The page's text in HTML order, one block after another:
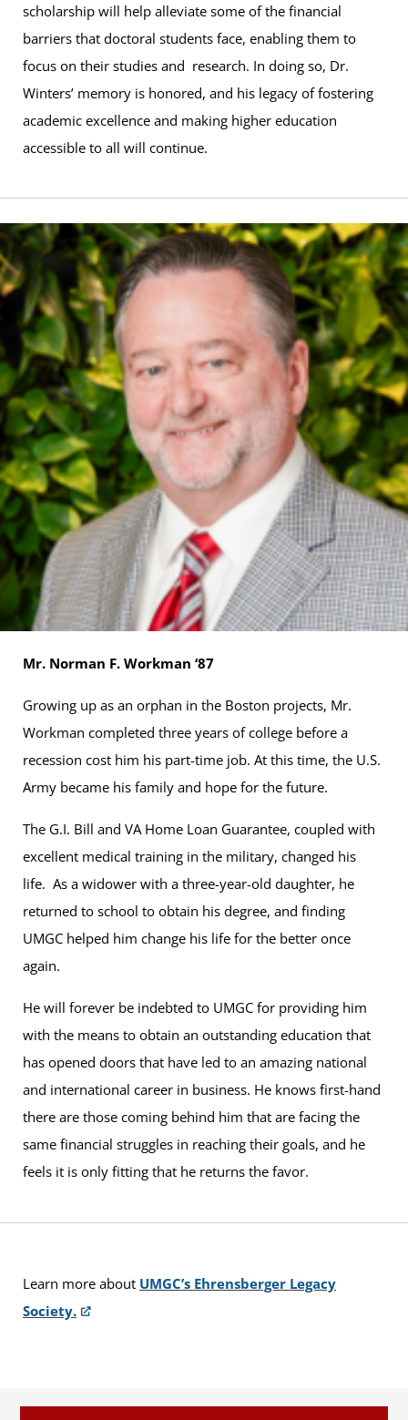
scholarship will help alleviate some of the financial
barriers that doctoral students face, enabling them to
focus on their studies and research. In doing so, Dr.
Winters’ memory is honored, and his legacy of fostering
academic excellence and making higher education
accessible to all will continue.
Mr. Norman F. Workman ‘87
Growing up as an orphan in the Boston projects, Mr.
Workman completed three years of college before a
recession cost him his part-time job. At this time, the U.S.
Army became his family and hope for the future.
The G.I. Bill and VA Home Loan Guarantee, coupled with
excellent medical training in the military, changed his
life. As a widower with a three-year-old daughter, he
returned to school to obtain his degree, and finding
UMGC helped him change his life for the better once
again.
He will forever be indebted to UMGC for providing him
with the means to obtain an outstanding education that
has opened doors that have led to an amazing national
and international career in business. He knows first-hand
there are those coming behind him that are facing the
same financial struggles in reaching their goals, and he
feels it is only fitting that he returns the favor.
Learn more about UMGC’s Ehrensberger Legacy
Society.